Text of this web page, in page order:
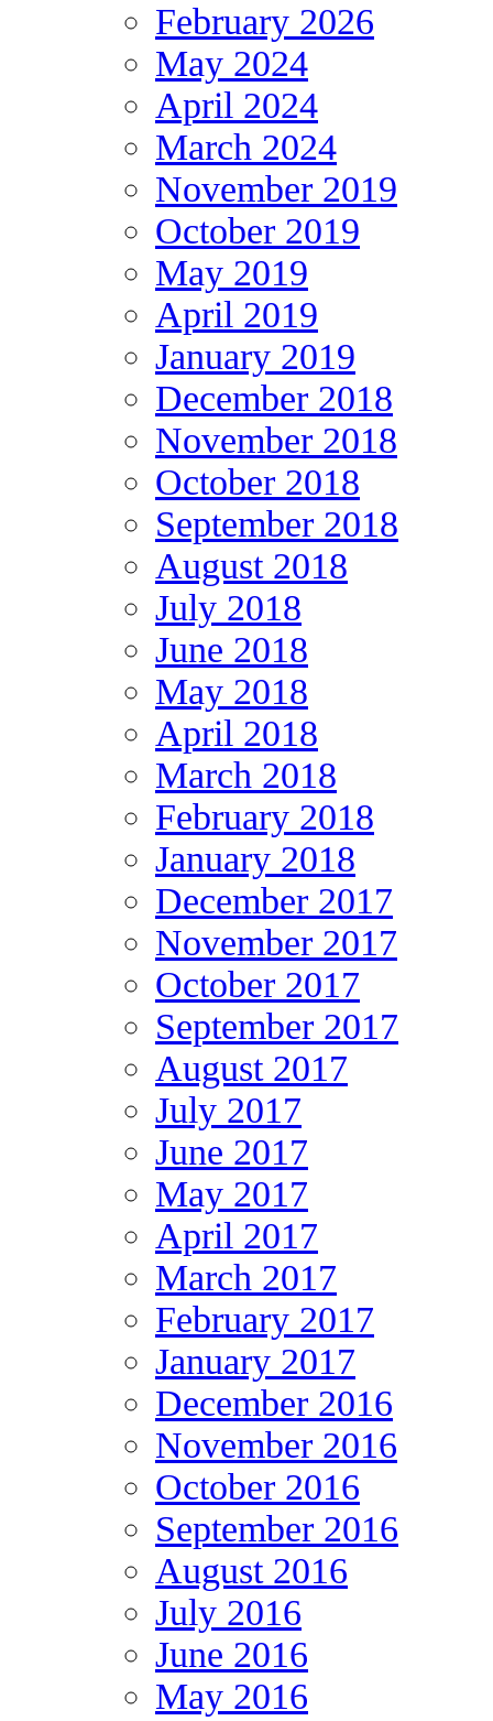
February 2026
May 2024
April 2024
March 2024
November 2019
October 2019
May 2019
April 2019
January 2019
December 2018
November 2018
October 2018
September 2018
August 2018
July 2018
June 2018
May 2018
April 2018
March 2018
February 2018
January 2018
December 2017
November 2017
October 2017
September 2017
August 2017
July 2017
June 2017
May 2017
April 2017
March 2017
February 2017
January 2017
December 2016
November 2016
October 2016
September 2016
August 2016
July 2016
June 2016
May 2016